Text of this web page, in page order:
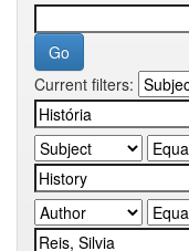
Current filters: